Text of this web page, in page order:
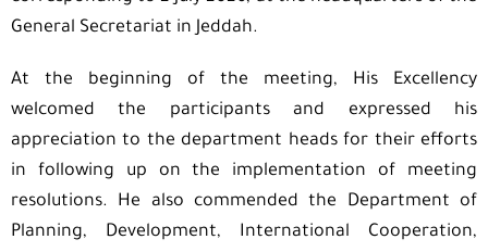
General Secretariat in Jeddah.
At the beginning of the meeting, His Excellency
welcomed the participants and expressed his
appreciation to the department heads for their efforts
in following up on the implementation of meeting
resolutions. He also commended the Department of
Planning, Development, International Cooperation,